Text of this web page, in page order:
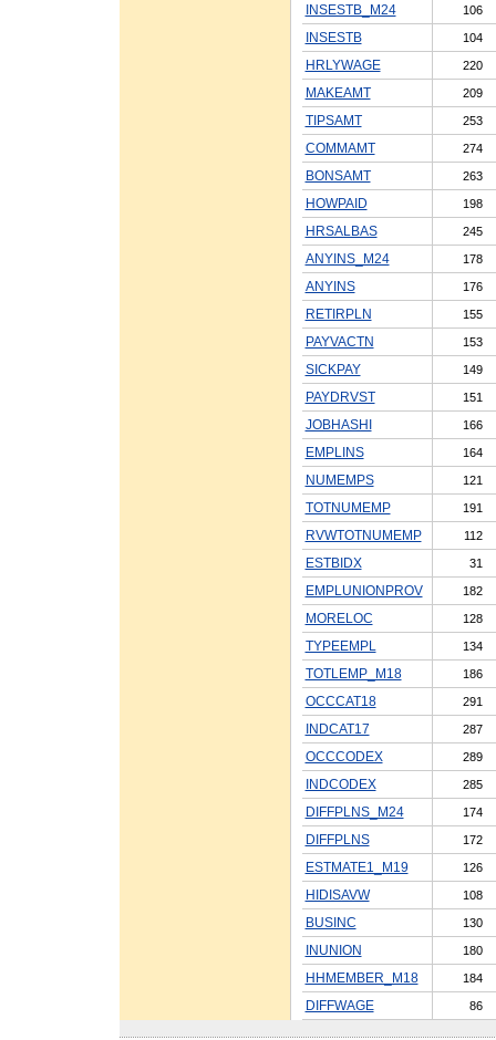
INSESTB_M24 106
INSESTB 104
HRLYWAGE 220
MAKEAMT 209
TIPSAMT 253
COMMAMT 274
BONSAMT 263
HOWPAID 198
HRSALBAS 245
ANYINS_M24 178
ANYINS 176
RETIRPLN 155
PAYVACTN 153
SICKPAY 149
PAYDRVST 151
JOBHASHI 166
EMPLINS 164
NUMEMPS 121
TOTNUMEMP 191
RVWTOTNUMEMP 112
ESTBIDX 31
EMPLUNIONPROV 182
MORELOC 128
TYPEEMPL 134
TOTLEMP_M18 186
OCCCAT18 291
INDCAT17 287
OCCCODEX 289
INDCODEX 285
DIFFPLNS_M24 174
DIFFPLNS 172
ESTMATE1_M19 126
HIDISAVW 108
BUSINC 130
INUNION 180
HHMEMBER_M18 184
DIFFWAGE 86